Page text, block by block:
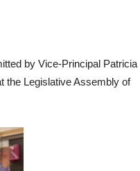
by Vice-Principal Patricia
the Legislative Assembly of